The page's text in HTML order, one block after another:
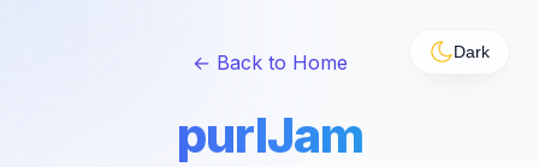
Dark
← Back to Home
purlJam